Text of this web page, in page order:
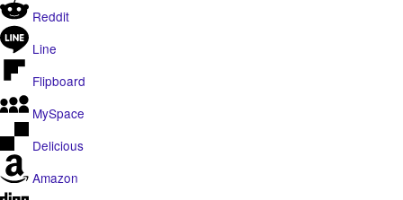
Reddit
Line
Flipboard
MySpace
Delicious
Amazon